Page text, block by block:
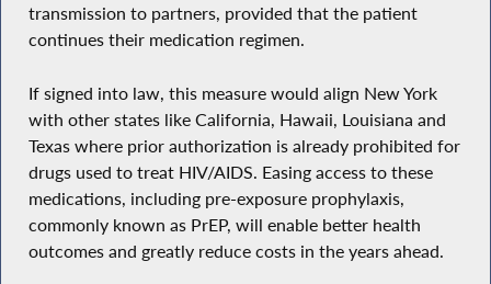
transmission to partners, provided that the patient
continues their medication regimen.
If signed into law, this measure would align New York
with other states like California, Hawaii, Louisiana and
Texas where prior authorization is already prohibited for
drugs used to treat HIV/AIDS. Easing access to these
medications, including pre-exposure prophylaxis,
commonly known as PrEP, will enable better health
outcomes and greatly reduce costs in the years ahead.